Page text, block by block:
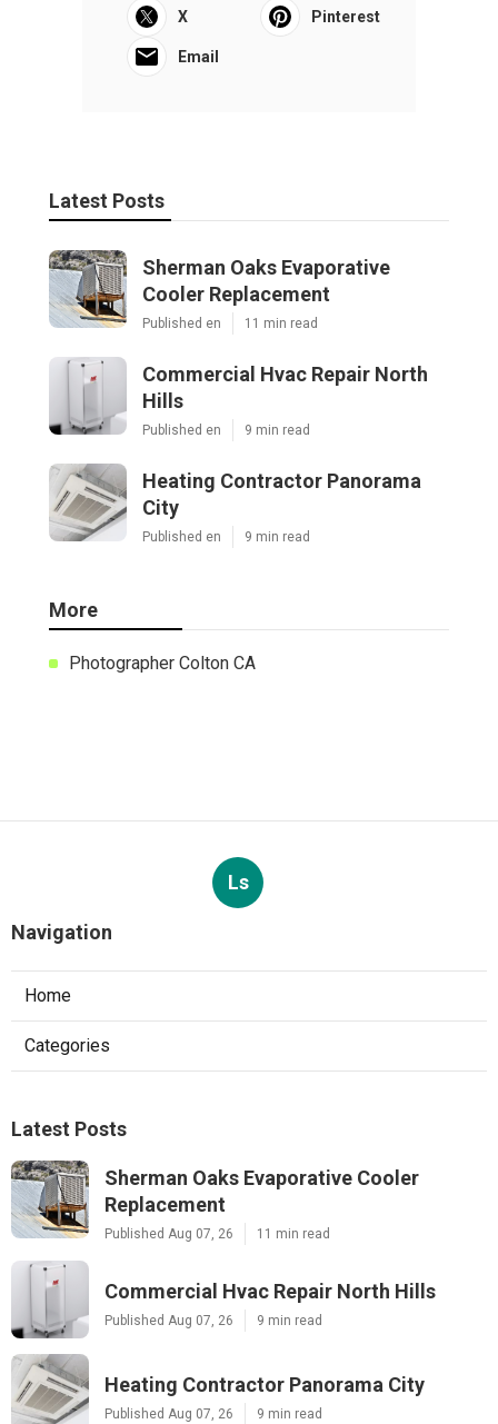
X Pinterest
Email
Latest Posts
Sherman Oaks Evaporative
Cooler Replacement
Published en 11 min read
Commercial Hvac Repair North
Hills
Published en 9 min read
Heating Contractor Panorama
City
Published en 9 min read
More
Photographer Colton CA
Ls
Navigation
Home
Categories
Latest Posts
Sherman Oaks Evaporative Cooler
Replacement
Published Aug 07, 26 11 min read
Commercial Hvac Repair North Hills
Published Aug 07, 26 9 min read
Heating Contractor Panorama City
Published Aug 07, 26 9 min read